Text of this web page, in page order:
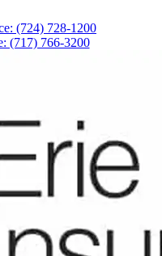
(724) 728-1200
(717) 766-3200